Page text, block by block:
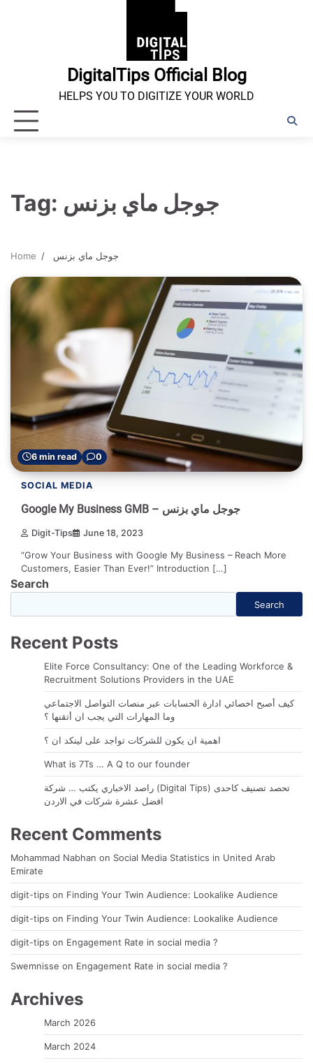
DigitalTips Official Blog
HELPS YOU TO DIGITIZE YOUR WORLD
Tag: جوجل ماي بزنس
Home جوجل ماي بزنس
6 min read 0
SOCIAL MEDIA
Google My Business GMB – جوجل ماي بزنس
Digit-Tips June 18, 2023
“Grow Your Business with Google My Business – Reach More
Customers, Easier Than Ever!” Introduction […]
Search
Search
Recent Posts
Elite Force Consultancy: One of the Leading Workforce &
Recruitment Solutions Providers in the UAE
كيف أصبح اخصائي ادارة الحسابات عبر منصات التواصل الاجتماعي
وما المهارات التي يجب ان أتقنها ؟
اهمية ان يكون للشركات تواجد على لينكد ان ؟
What is 7Ts … A Q to our founder
راصد الاخباري يكتب … شركة (Digital Tips) تحصد تصنيف كاحدى
افضل عشرة شركات في الاردن
Recent Comments
Mohammad Nabhan on Social Media Statistics in United Arab
Emirate
digit-tips on Finding Your Twin Audience: Lookalike Audience
digit-tips on Finding Your Twin Audience: Lookalike Audience
digit-tips on Engagement Rate in social media ?
Swemnisse on Engagement Rate in social media ?
Archives
March 2026
March 2024